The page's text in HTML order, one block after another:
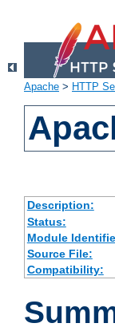
Apache > HTTP
Description:
Status:
Module
Source File:
Compatibility: